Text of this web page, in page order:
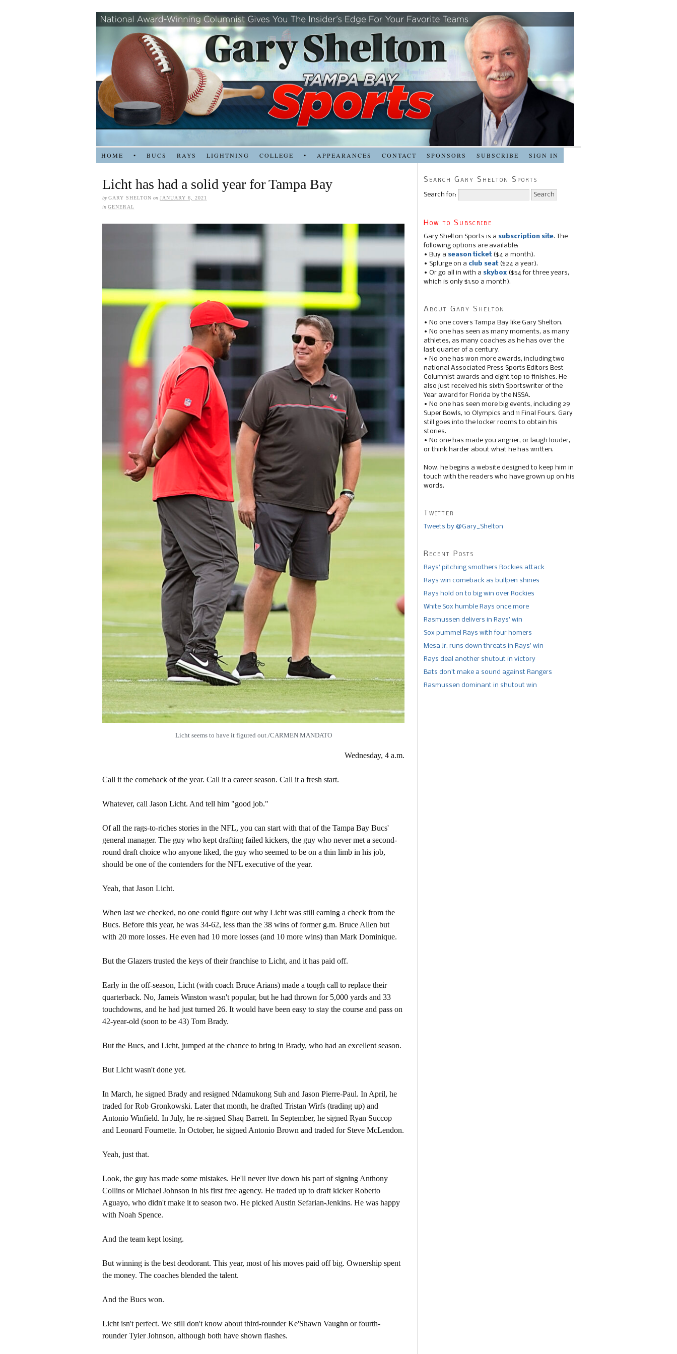
HOME • BUCS RAYS LIGHTNING COLLEGE • APPEARANCES CONTACT SPONSORS SUBSCRIBE SIGN IN
Licht has had a solid year for Tampa Bay
byGARY SHELTON on JANUARY 6, 2021
in GENERAL
Licht seems to have it figured out./CARMEN MANDATO
Wednesday, 4 a.m.
Call it the comeback of the year. Call it a career season. Call it a fresh start.
Whatever, call Jason Licht. And tell him "good job."
Of all the rags-to-riches stories in the NFL, you can start with that of the Tampa Bay Bucs'
general manager. The guy who kept drafting failed kickers, the guy who never met a second-
round draft choice who anyone liked, the guy who seemed to be on a thin limb in his job,
should be one of the contenders for the NFL executive of the year.
Yeah, that Jason Licht.
When last we checked, no one could figure out why Licht was still earning a check from the
Bucs. Before this year, he was 34-62, less than the 38 wins of former g.m. Bruce Allen but
with 20 more losses. He even had 10 more losses (and 10 more wins) than Mark Dominique.
But the Glazers trusted the keys of their franchise to Licht, and it has paid off.
Early in the off-season, Licht (with coach Bruce Arians) made a tough call to replace their
quarterback. No, Jameis Winston wasn't popular, but he had thrown for 5,000 yards and 33
touchdowns, and he had just turned 26. It would have been easy to stay the course and pass on
42-year-old (soon to be 43) Tom Brady.
But the Bucs, and Licht, jumped at the chance to bring in Brady, who had an excellent season.
But Licht wasn't done yet.
In March, he signed Brady and resigned Ndamukong Suh and Jason Pierre-Paul. In April, he
traded for Rob Gronkowski. Later that month, he drafted Tristan Wirfs (trading up) and
Antonio Winfield. In July, he re-signed Shaq Barrett. In September, he signed Ryan Succop
and Leonard Fournette. In October, he signed Antonio Brown and traded for Steve McLendon.
Yeah, just that.
Look, the guy has made some mistakes. He'll never live down his part of signing Anthony
Collins or Michael Johnson in his first free agency. He traded up to draft kicker Roberto
Aguayo, who didn't make it to season two. He picked Austin Sefarian-Jenkins. He was happy
with Noah Spence.
And the team kept losing.
But winning is the best deodorant. This year, most of his moves paid off big. Ownership spent
the money. The coaches blended the talent.
And the Bucs won.
Licht isn't perfect. We still don't know about third-rounder Ke'Shawn Vaughn or fourth-
rounder Tyler Johnson, although both have shown flashes.
Search Gary Shelton Sports
Search for:
How to Subscribe
Gary Shelton Sports is a subscription site. The
following options are available:
• Buy a season ticket($4 a month).
• Splurge on a club seat($24 a year).
• Or go all in with a skybox ($54 for three years,
which is only $1.50 a month).
About Gary Shelton
• No one covers Tampa Bay like Gary Shelton.
• No one has seen as many moments, as many
athletes, as many coaches as he has over the
last quarter of a century.
• No one has won more awards, including two
national Associated Press Sports Editors Best
Columnist awards and eight top 10 finishes. He
also just received his sixth Sportswriter of the
Year award for Florida by the NSSA.
• No one has seen more big events, including 29
Super Bowls, 10 Olympics and 11 Final Fours. Gary
still goes into the locker rooms to obtain his
stories.
• No one has made you angrier, or laugh louder,
or think harder about what he has written.
Now, he begins a website designed to keep him in
touch with the readers who have grown up on his
words.
Twitter
Tweets by @Gary_Shelton
Recent Posts
Rays’ pitching smothers Rockies attack
Rays win comeback as bullpen shines
Rays hold on to big win over Rockies
White Sox humble Rays once more
Rasmussen delivers in Rays’ win
Sox pummel Rays with four homers
Mesa Jr. runs down threats in Rays’ win
Rays deal another shutout in victory
Bats don’t make a sound against Rangers
Rasmussen dominant in shutout win